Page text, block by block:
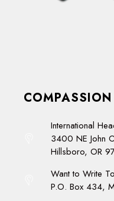
COMPASSION
International
3400 NE John
Hillsboro, OR
Want to Write
P.O. Box 434,